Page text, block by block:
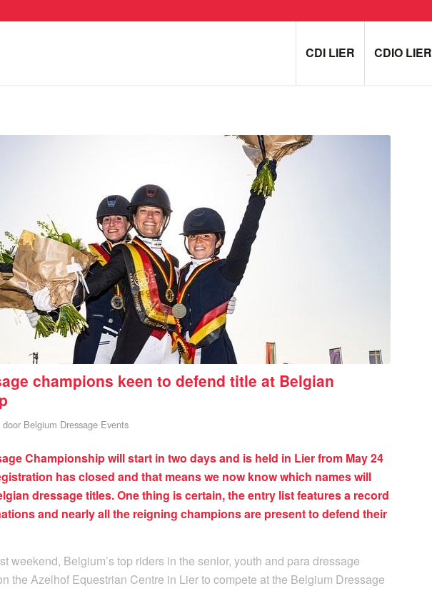
CDI LIER CDIO LIER
champions keen to defend title at Belgian
door Belgium Dressage Events
Championship will start in two days and is held in Lier from May 24
has closed and that means we now know which names will
dressage titles. One thing is certain, the entry list features a record
and nearly all the reigning champions are present to defend their
weekend, Belgium’s top riders in the senior, youth and para dressage
the Azelhof Equestrian Centre in Lier to compete at the Belgium Dressage